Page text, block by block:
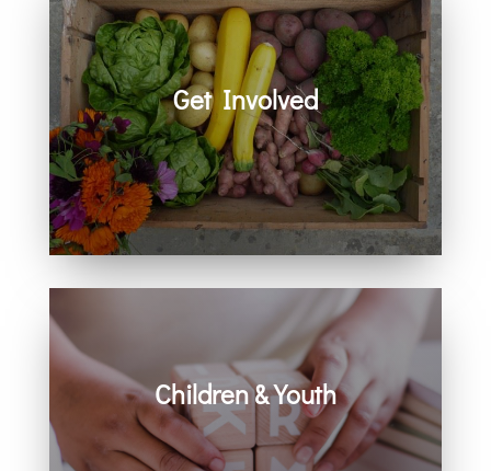
Get Involved
Learn how you can get involved in
our community and beyond.
Children & Youth
Learn more about visiting with infants,